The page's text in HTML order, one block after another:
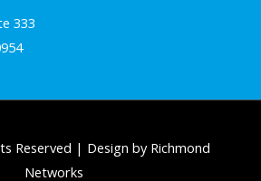
333
Reserved | Design by Richmond
Networks